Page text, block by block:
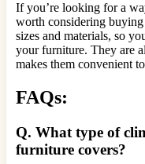
If you’re looking for a
worth considering
sizes and materials, so
your furniture. They are
makes them convenient
FAQs:
Q. What type of
furniture covers?